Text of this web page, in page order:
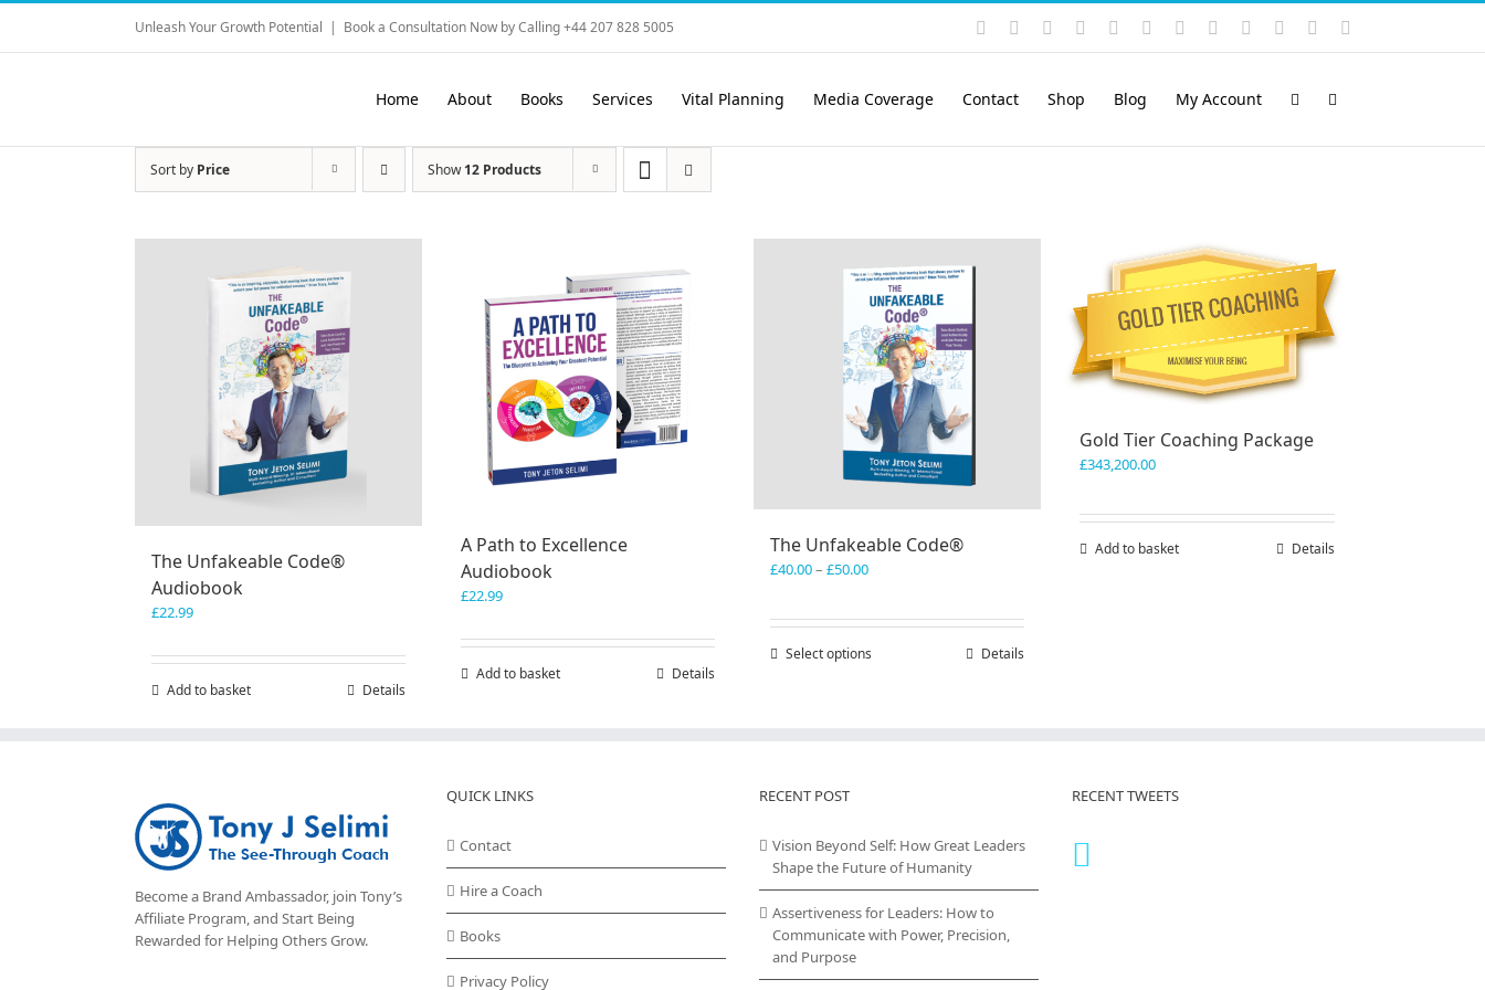
Skip
content
Unleash Your Growth Potential | Book a Consultation Now by Calling +44 207 828 5005 Instagram
YouTubeFacebook LinkedIn
Rss VimeoSkype PayPalSoundCloud
Email
Home About Books Services Vital Planning Media Coverage Contact Shop Blog My Account
Sort by Price Show12 Products
The Unfakeable Code®
Audiobook
£22.99
Add to basket Details
A Path to Excellence
Audiobook
£22.99
Add to basket Details
The Unfakeable Code®
£40.00– £50.00Price
through
£50.00
Select options
chosen
on
the
product
page
Details
Gold Tier Coaching Package
£343,200.00
Add to basket Details
Become a Brand Ambassador, join Tony’s
Affiliate Program, and Start Being
Rewarded for Helping Others Grow.
QUICK LINKS
Contact
Hire a Coach
Books
Privacy Policy
RECENT POST
Vision Beyond Self: How Great Leaders
Shape the Future of Humanity
Assertiveness for Leaders: How to
Communicate with Power, Precision,
and Purpose
RECENT TWEETS